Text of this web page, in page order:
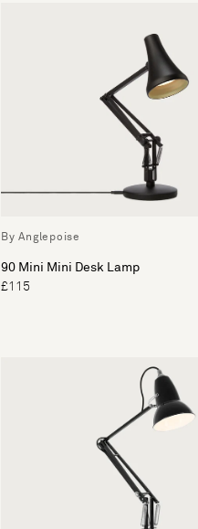
By Anglepoise
90 Mini Mini Desk Lamp
£115